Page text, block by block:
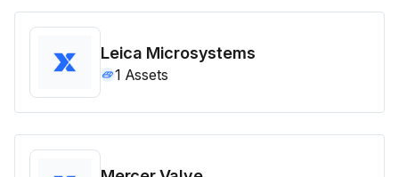
Leica Microsystems
1 Assets